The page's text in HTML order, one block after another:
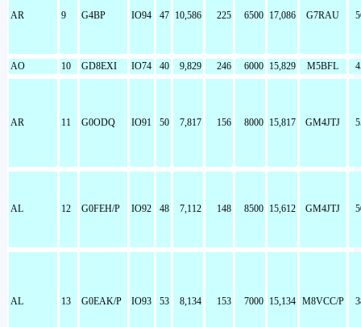
AR 9 G4BP IO94 47 10,586 225 6500 17,086 G7RAU
AO 10 GD8EXI IO74 40 9,829 246 6000 15,829 M5BFL
AR 11 G0ODQ IO91 50 7,817 156 8000 15,817 GM4JTJ
AL 12 G0FEH/P IO92 48 7,112 148 8500 15,612 GM4JTJ
AL 13 G0EAK/P IO93 53 8,134 153 7000 15,134 M8VCC/P